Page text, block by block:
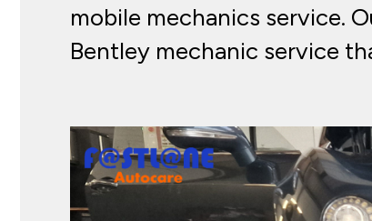
mobile mechanics service.
Bentley mechanic service